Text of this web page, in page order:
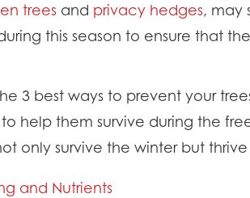
trees and privacy hedges, may
this season to ensure that
3 best ways to prevent your
help them survive during the
only survive the winter but thrive
and Nutrients